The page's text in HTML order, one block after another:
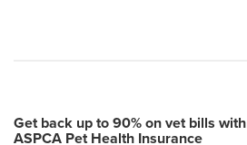
Get back up to 90% on vet bills with
ASPCA Pet Health Insurance